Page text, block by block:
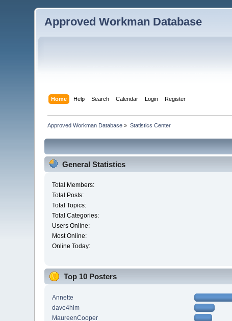
Approved Workman Database
Home Help Search Calendar Login Register
Approved Workman Database » Statistics Center
General Statistics
Total Members:
Total Posts:
Total Topics:
Total Categories:
Users Online:
Most Online:
Online Today:
Top 10 Posters
Annette
dave4him
MaureenCooper